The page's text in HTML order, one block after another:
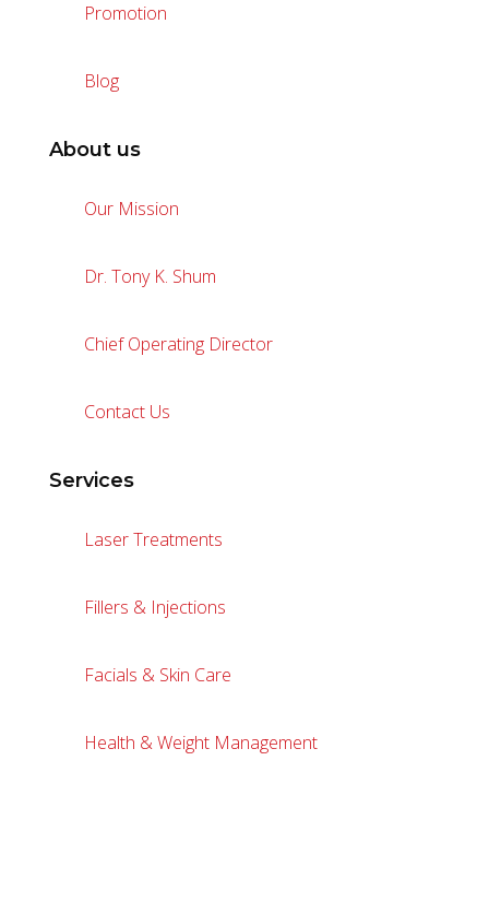
Promotion
Blog
About us
Our Mission
Dr. Tony K. Shum
Chief Operating Director
Contact Us
Services
Laser Treatments
Fillers & Injections
Facials & Skin Care
Health & Weight Management